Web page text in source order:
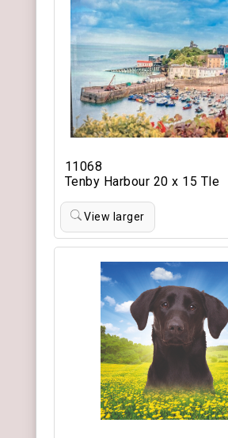
11068
Tenby Harbour 20 x 15 Tle
View larger